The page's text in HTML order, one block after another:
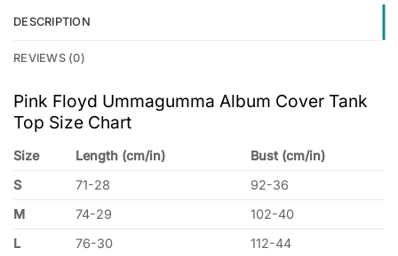
DESCRIPTION
REVIEWS (0)
Pink Floyd Ummagumma Album Cover Tank
Top Size Chart
Size Length (cm/in)
Bust (cm/in)
S
71-28
92-36
M
74-29
102-40
L
76-30
112-44